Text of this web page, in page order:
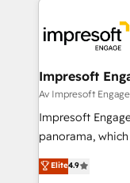
DX × AI推進の
革を、構想から
の統合・浸透・変革管
計・導線設計・
提供。 ▸ 既存
Marketo・Pardot
and—most
into bold ideas
products and
difference.
Impresoft
Av Impresoft Engage
Impresoft
panorama,
putting
creating digital
Elite4.9